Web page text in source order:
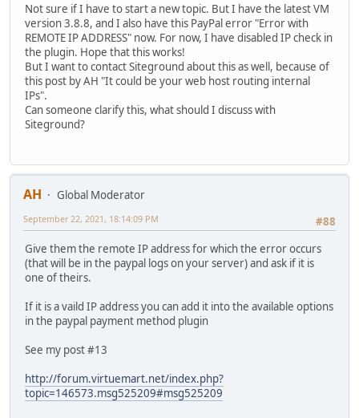
Not sure if I have to start a new topic. But I have the latest VM
version 3.8.8, and I also have this PayPal error "Error with
REMOTE IP ADDRESS" now. For now, I have disabled IP check in
the plugin. Hope that this works!
But I want to contact Siteground about this as well, because of
this post by AH "It could be your web host routing internal
IPs".
Can someone clarify this, what should I discuss with
Siteground?
AH
Global Moderator
#88
September 22, 2021, 18:14:09 PM
Give them the remote IP address for which the error occurs
(that will be in the paypal logs on your server) and ask if it is
one of theirs.
If it is a vaild IP address you can add it into the available options
in the paypal payment method plugin
See my post #13
http://forum.virtuemart.net/index.php?
topic=146573.msg525209#msg525209